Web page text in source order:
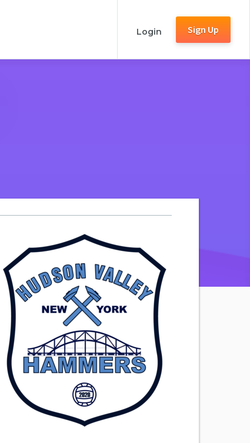
Login Sign Up